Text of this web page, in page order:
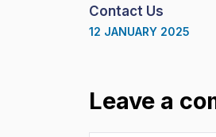
Contact Us
12 JANUARY 2025
Leave a